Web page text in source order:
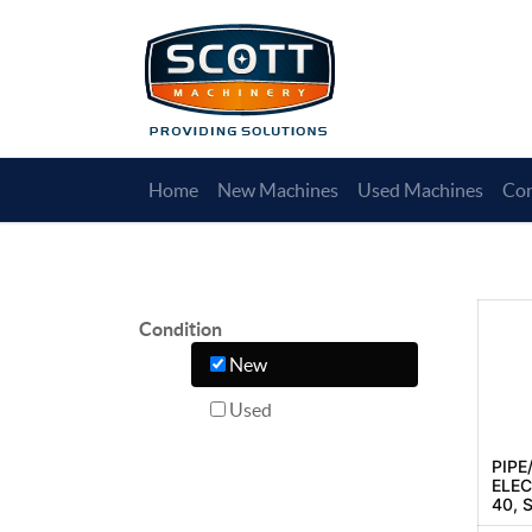
Home New Machines Used Machines
Condition
New
Used
40,